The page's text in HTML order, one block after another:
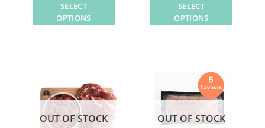
SELECT
OPTIONS
variants.
The
options
SELECT
OPTIONS
multiple
variants.
options
OUT OF STOCK OUT OF STOCK